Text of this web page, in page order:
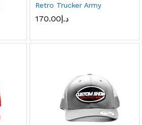
Retro Trucker Army
د.إ170.00